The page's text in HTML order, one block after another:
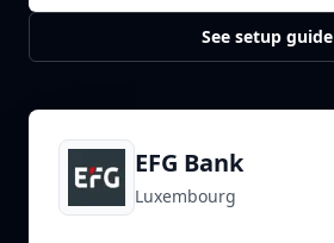
See setup guide
EFG Bank
Luxembourg